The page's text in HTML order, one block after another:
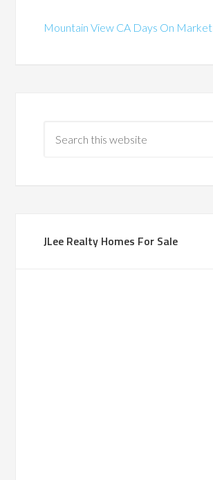
Mountain View CA Days On Market
JLee Realty Homes For Sale